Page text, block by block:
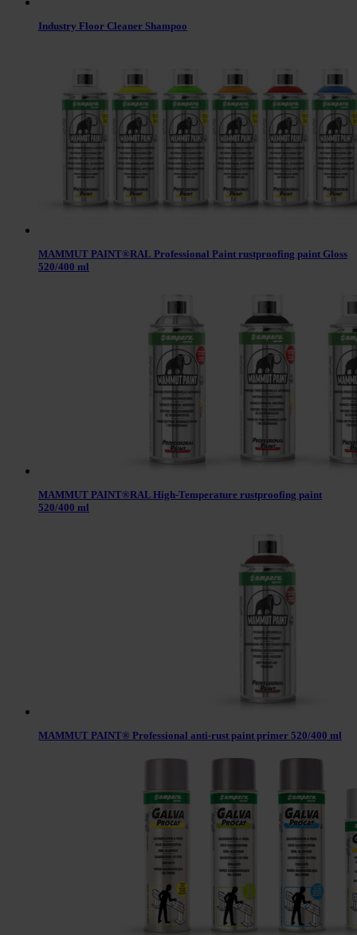
Industry Floor Cleaner Shampoo
MAMMUT PAINT®RAL Professional Paint rustproofing paint Gloss
520/400 ml
MAMMUT PAINT®RAL High-Temperature rustproofing paint
520/400 ml
MAMMUT PAINT® Professional anti-rust paint primer 520/400 ml